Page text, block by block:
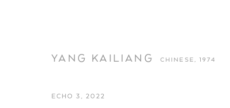
YANG KAILIANG CHINESE, 1974
ECHO 3 2022